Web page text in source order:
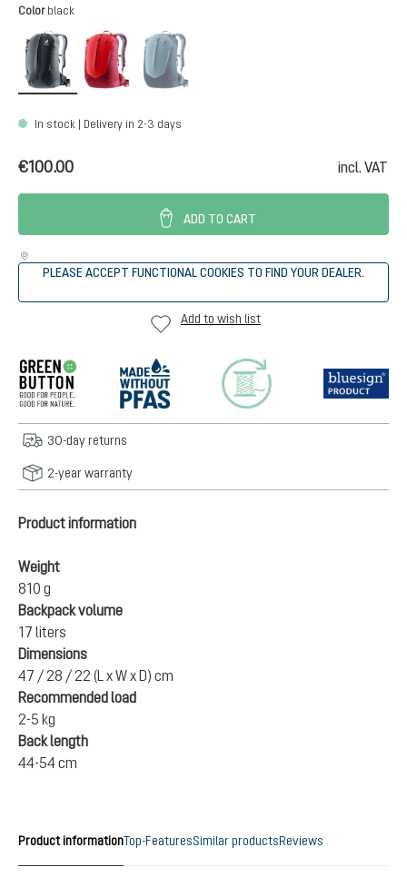
Select
Color black
black cherry-masala
In stock | Delivery in 2-3 days
€100.00 incl. VAT
ADD TO CART
PLEASE ACCEPT FUNCTIONAL COOKIES TO FIND YOUR DEALER.
Add to wish list
30-day returns
2-year warranty
Product information
Weight
810 g
Backpack volume
17 liters
Dimensions
47 / 28 / 22 (L x W x D) cm
Recommended load
2-5 kg
Back length
44-54 cm
Product informationTop-FeaturesSimilar productsReviews